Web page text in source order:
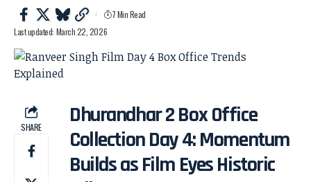
Last updated: March 22, 2026
7 Min Read
SHARE
Dhurandhar 2 Box Office
Collection Day 4: Momentum
Builds as Film Eyes Historic